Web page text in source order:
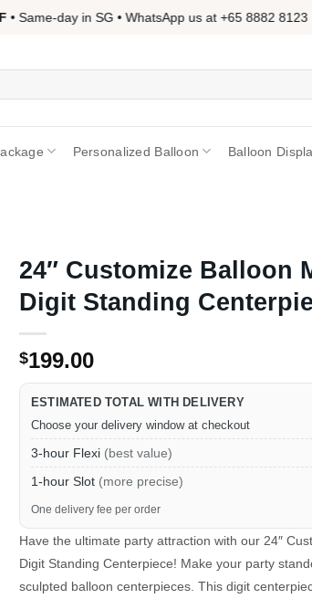
day in SG • WhatsApp us at +65 8882 8123 📱 •
Personalized Balloon Balloon
24″ Customize Balloon
Digit Standing
$199.00
ESTIMATED TOTAL WITH DELIVERY
Choose your delivery window at checkout
3-hour Flexi (best value)
1-hour Slot (more precise)
One delivery fee per order
Have the ultimate party attraction with our 24″
Digit Standing Centerpiece! Make your party
sculpted balloon centerpieces. This digit